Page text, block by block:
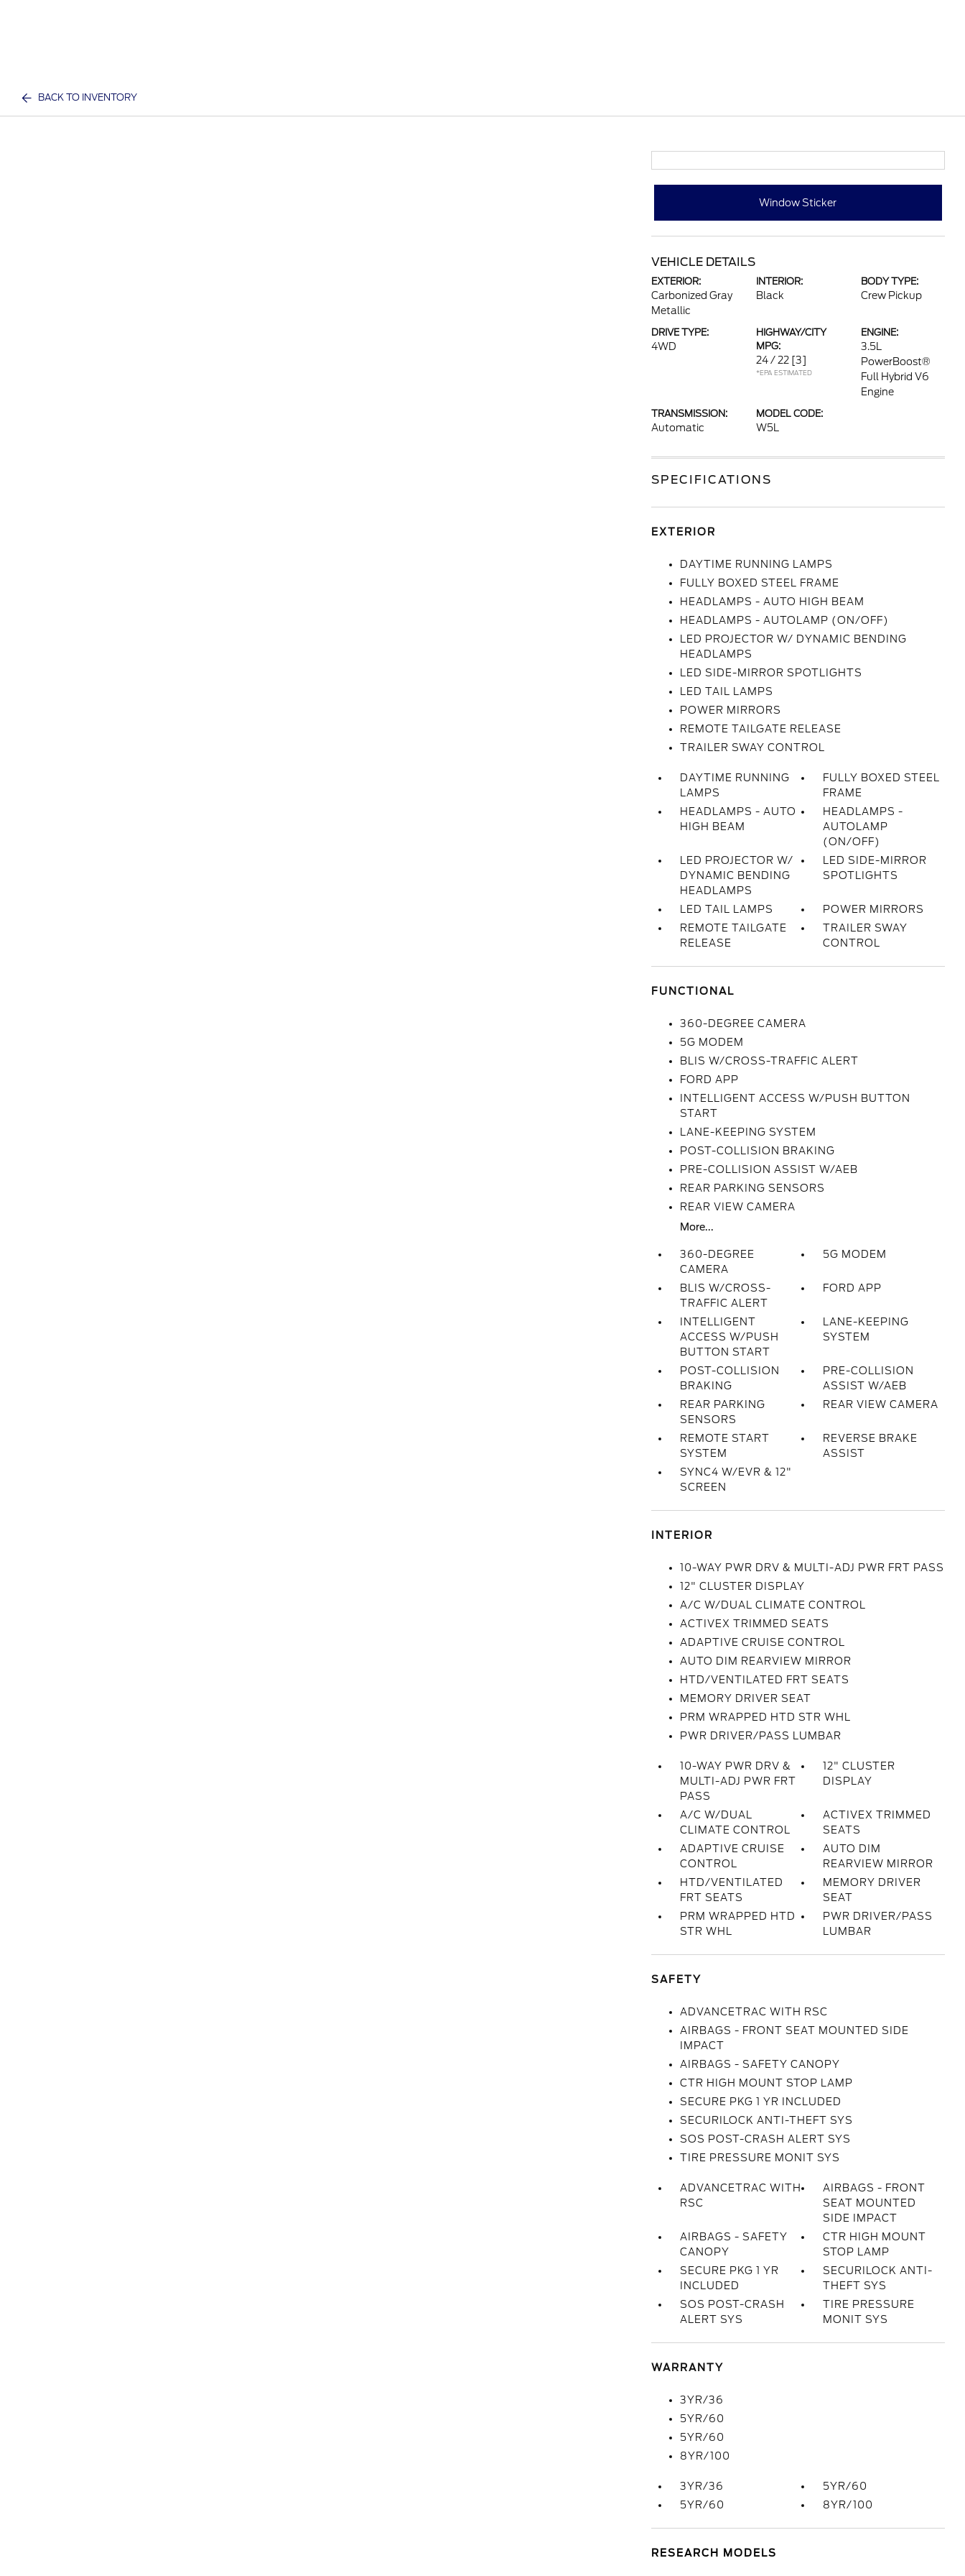
BACK TO INVENTORY
Window Sticker
VEHICLE DETAILS
EXTERIOR:
Carbonized Gray
Metallic
INTERIOR:
Black
BODY TYPE:
Crew Pickup
DRIVE TYPE:
4WD
HIGHWAY/CITY
MPG:
24 / 22 [3]
*EPA ESTIMATED
ENGINE:
3.5L
PowerBoost®
Full Hybrid V6
Engine
TRANSMISSION:
Automatic
MODEL CODE:
W5L
SPECIFICATIONS
EXTERIOR
DAYTIME RUNNING LAMPS
FULLY BOXED STEEL FRAME
HEADLAMPS - AUTO HIGH BEAM
HEADLAMPS - AUTOLAMP (ON/OFF)
LED PROJECTOR W/ DYNAMIC BENDING
HEADLAMPS
LED SIDE-MIRROR SPOTLIGHTS
LED TAIL LAMPS
POWER MIRRORS
REMOTE TAILGATE RELEASE
TRAILER SWAY CONTROL
DAYTIME RUNNING
LAMPS
FULLY BOXED STEEL
FRAME
HEADLAMPS - AUTO
HIGH BEAM
HEADLAMPS -
AUTOLAMP
(ON/OFF)
LED PROJECTOR W/
DYNAMIC BENDING
HEADLAMPS
LED SIDE-MIRROR
SPOTLIGHTS
LED TAIL LAMPS
POWER MIRRORS
REMOTE TAILGATE
RELEASE
TRAILER SWAY
CONTROL
FUNCTIONAL
360-DEGREE CAMERA
5G MODEM
BLIS W/CROSS-TRAFFIC ALERT
FORD APP
INTELLIGENT ACCESS W/PUSH BUTTON
START
LANE-KEEPING SYSTEM
POST-COLLISION BRAKING
PRE-COLLISION ASSIST W/AEB
REAR PARKING SENSORS
REAR VIEW CAMERA
More...
360-DEGREE
CAMERA
5G MODEM
BLIS W/CROSS-
TRAFFIC ALERT
FORD APP
INTELLIGENT
ACCESS W/PUSH
BUTTON START
LANE-KEEPING
SYSTEM
POST-COLLISION
BRAKING
PRE-COLLISION
ASSIST W/AEB
REAR PARKING
SENSORS
REAR VIEW CAMERA
REMOTE START
SYSTEM
REVERSE BRAKE
ASSIST
SYNC4 W/EVR & 12"
SCREEN
INTERIOR
10-WAY PWR DRV & MULTI-ADJ PWR FRT PASS
12" CLUSTER DISPLAY
A/C W/DUAL CLIMATE CONTROL
ACTIVEX TRIMMED SEATS
ADAPTIVE CRUISE CONTROL
AUTO DIM REARVIEW MIRROR
HTD/VENTILATED FRT SEATS
MEMORY DRIVER SEAT
PRM WRAPPED HTD STR WHL
PWR DRIVER/PASS LUMBAR
10-WAY PWR DRV &
MULTI-ADJ PWR FRT
PASS
12" CLUSTER
DISPLAY
A/C W/DUAL
CLIMATE CONTROL
ACTIVEX TRIMMED
SEATS
ADAPTIVE CRUISE
CONTROL
AUTO DIM
REARVIEW MIRROR
HTD/VENTILATED
FRT SEATS
MEMORY DRIVER
SEAT
PRM WRAPPED HTD
STR WHL
PWR DRIVER/PASS
LUMBAR
SAFETY
ADVANCETRAC WITH RSC
AIRBAGS - FRONT SEAT MOUNTED SIDE
IMPACT
AIRBAGS - SAFETY CANOPY
CTR HIGH MOUNT STOP LAMP
SECURE PKG 1 YR INCLUDED
SECURILOCK ANTI-THEFT SYS
SOS POST-CRASH ALERT SYS
TIRE PRESSURE MONIT SYS
ADVANCETRAC WITH
RSC
AIRBAGS - FRONT
SEAT MOUNTED
SIDE IMPACT
AIRBAGS - SAFETY
CANOPY
CTR HIGH MOUNT
STOP LAMP
SECURE PKG 1 YR
INCLUDED
SECURILOCK ANTI-
THEFT SYS
SOS POST-CRASH
ALERT SYS
TIRE PRESSURE
MONIT SYS
WARRANTY
3YR/36
5YR/60
5YR/60
8YR/100
3YR/36
5YR/60
5YR/60
8YR/100
RESEARCH MODELS